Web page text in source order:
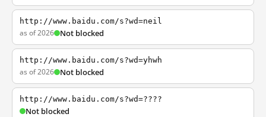
http://www.baidu.com/s?wd=neil
as of 2026 Not blocked
http://www.baidu.com/s?wd=yhwh
as of 2026 Not blocked
http://www.baidu.com/s?wd=????
Not blocked